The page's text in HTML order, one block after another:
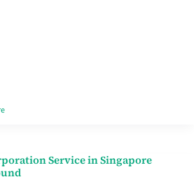
Service in Singapore